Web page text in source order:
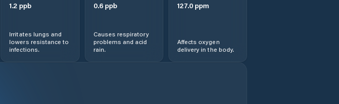
1.2 ppb
Irritates lungs and
lowers resistance to
infections.
0.6ppb
Causes respiratory
problems and acid
rain.
127.0ppm
Affects oxygen
delivery in the body.